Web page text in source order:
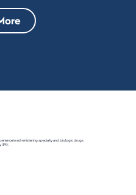
in administering specialty and biologic drugs
(IM).